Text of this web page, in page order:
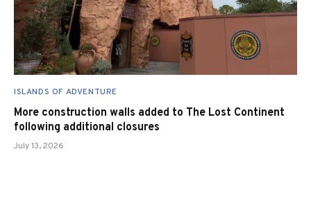
ISLANDS OF ADVENTURE
More construction walls added to The Lost Continent
following additional closures
July 13, 2026